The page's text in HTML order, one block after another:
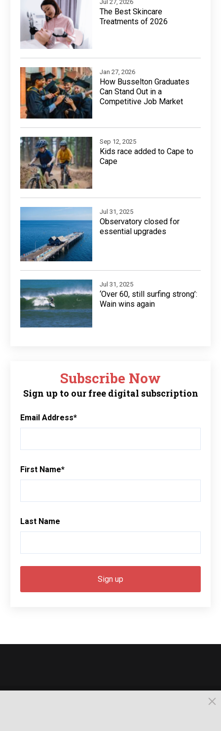
Jul 27, 2026
The Best Skincare
Treatments of 2026
Jan 27, 2026
How Busselton Graduates
Can Stand Out in a
Competitive Job Market
Sep 12, 2025
Kids race added to Cape to
Cape
Jul 31, 2025
Observatory closed for
essential upgrades
Jul 31, 2025
‘Over 60, still surfing strong’:
Wain wins again
Subscribe Now
Sign up to our free digital subscription
Email Address*
First Name*
Last Name